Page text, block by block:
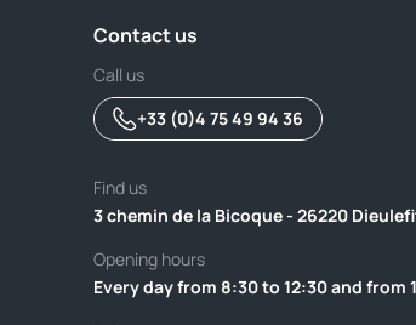
Contact us
Call us
+33 (0)4 75 49 94 36
Find us
3 chemin de la Bicoque - 26220
Opening hours
Every day from 8:30 to 12:30 and from